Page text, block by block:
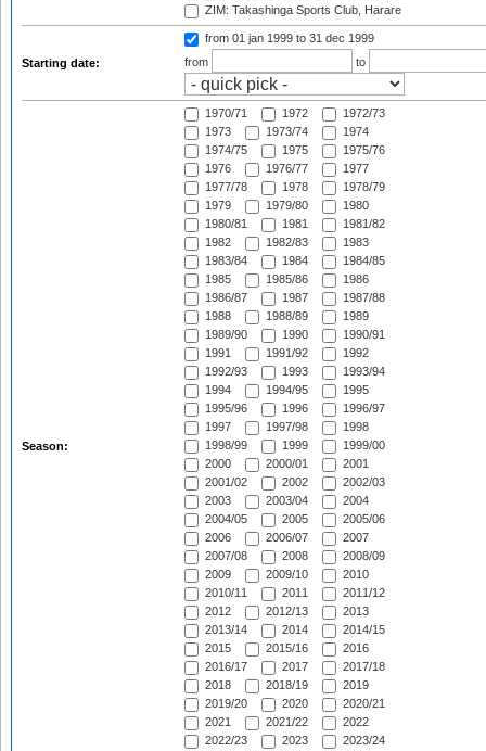
ZIM: Takashinga Sports Club, Harare
Starting date:
from 01 jan 1999 to 31 dec 1999
from
to
Season:
1970/71 1972
1972/73
1973
1973/74
1974
1974/75
1975
1975/76
1976
1976/77
1977
1977/78
1978
1978/79
1979
1979/80
1980
1980/81
1981
1981/82
1982
1982/83
1983
1983/84
1984
1984/85
1985
1985/86
1986
1986/87
1987
1987/88
1988
1988/89
1989
1989/90
1990
1990/91
1991
1991/92
1992
1992/93
1993
1993/94
1994
1994/95
1995
1995/96
1996
1996/97
1997
1997/98
1998
1998/99
1999
1999/00
2000
2000/01
2001
2001/02
2002
2002/03
2003
2003/04
2004
2004/05
2005
2005/06
2006
2006/07
2007
2007/08
2008
2008/09
2009
2009/10
2010
2010/11
2011
2011/12
2012
2012/13
2013
2013/14
2014
2014/15
2015
2015/16
2016
2016/17
2017
2017/18
2018
2018/19
2019
2019/20
2020
2020/21
2021
2021/22
2022
2022/23
2023
2023/24